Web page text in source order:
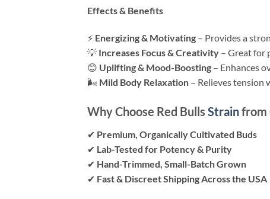
Effects & Benefits
⚡ Energizing & Motivating – Provides a
💡 Increases Focus & Creativity – Great for
😊 Uplifting & Mood-Boosting – Enhances
🌬 Mild Body Relaxation – Relieves tension
Why Choose Red Bulls Strainfrom
✔ Premium, Organically Cultivated Buds
✔ Lab-Tested for Potency & Purity
✔ Hand-Trimmed, Small-Batch Grown
✔ Fast & Discreet Shipping Across the USA